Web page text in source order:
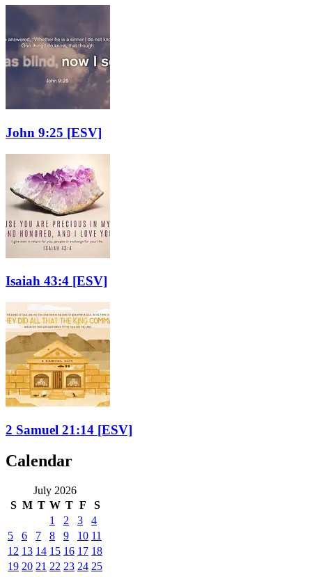
John 9:25 [ESV]
Isaiah 43:4 [ESV]
2 Samuel 21:14 [ESV]
Calendar
July 2026
S M T W T F
S
1
2 3
4
5
6 7 8 9 10 11
12 13 14 15 16 17 18
19 20 21 22 23 24 25